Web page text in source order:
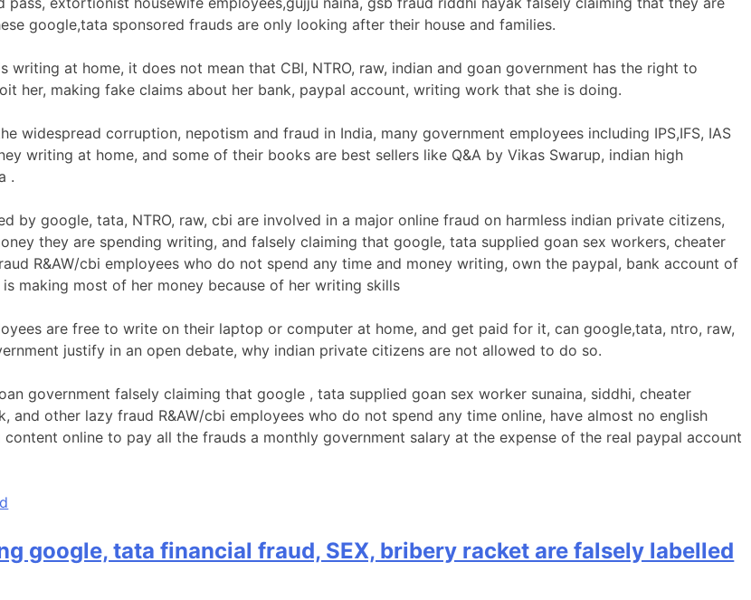
google,tata sponsored frauds are only looking after their house and families.
writing at home, it does not mean that CBI, NTRO, raw, indian and goan government has the right to
her, making fake claims about her bank, paypal account, writing work that she is doing.
widespread corruption, nepotism and fraud in India, many government employees including IPS,IFS, IAS
writing at home, and some of their books are best sellers like Q&A by Vikas Swarup, indian high
.
by google, tata, NTRO, raw, cbi are involved in a major online fraud on harmless indian private citizens,
they are spending writing, and falsely claiming that google, tata supplied goan sex workers, cheater
R&AW/cbi employees who do not spend any time and money writing, own the paypal, bank account of
making most of her money because of her writing skills
are free to write on their laptop or computer at home, and get paid for it, can google,tata, ntro, raw,
justify in an open debate, why indian private citizens are not allowed to do so.
government falsely claiming that google , tata supplied goan sex worker sunaina, siddhi, cheater
and other lazy fraud R&AW/cbi employees who do not spend any time online, have almost no english
online to pay all the frauds a monthly government salary at the expense of the real paypal account
google, tata financial fraud, SEX, bribery racket are falsely labelled